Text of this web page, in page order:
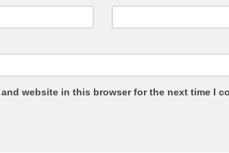
and website in this browser for the next time I